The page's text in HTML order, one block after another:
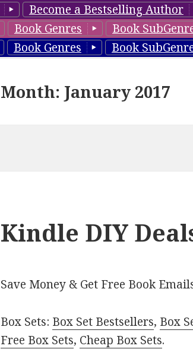
Become a Bestselling Author
Book Genres Book
Book Genres Book
Month: January 2017
Kindle DIY
Save Money & Get Free Book
Box Sets: Box Set Bestsellers, Box
Free Box Sets, Cheap Box Sets.